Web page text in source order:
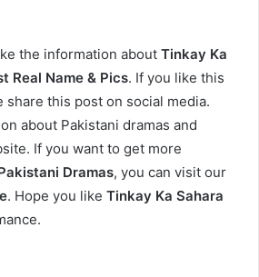
the information about Tinkay Ka
Real Name & Pics. If you like this
share this post on social media.
about Pakistani dramas and
If you want to get more
Dramas, you can visit our
. Hope you like Tinkay Ka Sahara